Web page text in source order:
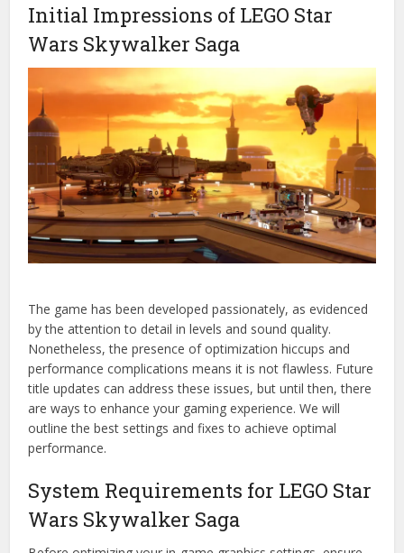
Initial Impressions of LEGO Star
Wars Skywalker Saga
The game has been developed passionately, as evidenced
by the attention to detail in levels and sound quality.
Nonetheless, the presence of optimization hiccups and
performance complications means it is not flawless. Future
title updates can address these issues, but until then, there
are ways to enhance your gaming experience. We will
outline the best settings and fixes to achieve optimal
performance.
System Requirements for LEGO Star
Wars Skywalker Saga